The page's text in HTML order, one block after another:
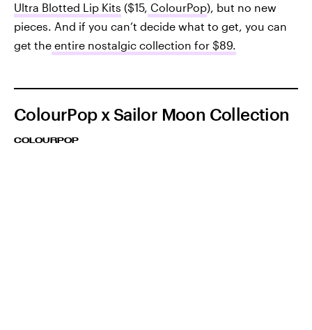
Ultra Blotted Lip Kits ($15, ColourPop), but no new
pieces. And if you can’t decide what to get, you can
get the entire nostalgic collection for $89.
ColourPop x Sailor Moon Collection
COLOURPOP